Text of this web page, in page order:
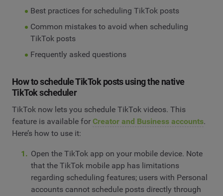
Best practices for scheduling TikTok posts
Common mistakes to avoid when scheduling
TikTok posts
Frequently asked questions
How to schedule TikTok posts using the native
TikTok scheduler
TikTok now lets you schedule TikTok videos. This
feature is available for Creator and Business accounts.
Here’s how to use it:
Open the TikTok app on your mobile device. Note
that the TikTok mobile app has limitations
regarding scheduling features; users with Personal
accounts cannot schedule posts directly through